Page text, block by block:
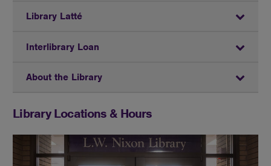
Library Latté
Interlibrary Loan
About the Library
Library Locations & Hours